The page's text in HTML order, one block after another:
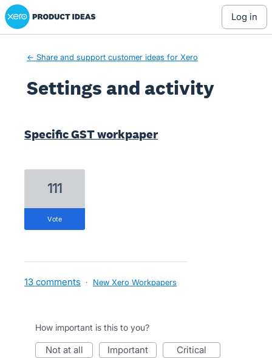
Xero Product Ideas homepage
log in
← Share and support customer ideas for Xero
Settings and activity
Specific GST workpaper
111
vote
13 comments · New Xero Workpapers
How important is this to you?
not at all important critical